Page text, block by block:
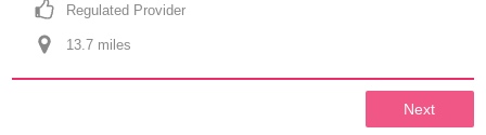
Regulated Provider
13.7 miles
Next